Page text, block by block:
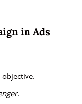
in Ads
.